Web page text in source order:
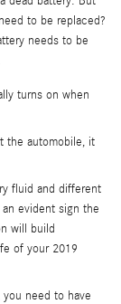
to be replaced?
needs to be
turns on when
the automobile, it
fluid and different
evident sign the
will build
of your 2019
need to have